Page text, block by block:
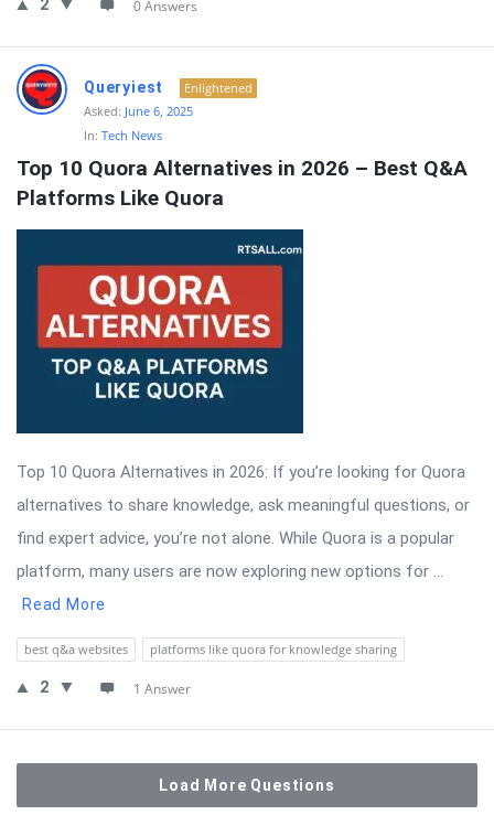
2 0 Answers
Queryiest
Enlightened
Asked: June 6, 2025
In: Tech News
Top 10 Quora Alternatives in 2026 – Best Q&A
Platforms Like Quora
Top 10 Quora Alternatives in 2026: If you’re looking for Quora
alternatives to share knowledge, ask meaningful questions, or
find expert advice, you’re not alone. While Quora is a popular
platform, many users are now exploring new options for ...
Read More
best q&a websites platforms like quora for knowledge sharing
2 1 Answer
Load More Questions